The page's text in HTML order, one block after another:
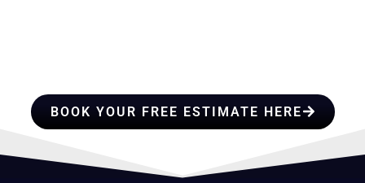
BOOK YOUR FREE ESTIMATE HERE